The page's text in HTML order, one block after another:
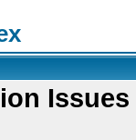
Issues